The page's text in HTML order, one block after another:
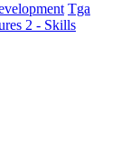
Tga
2 - Skills